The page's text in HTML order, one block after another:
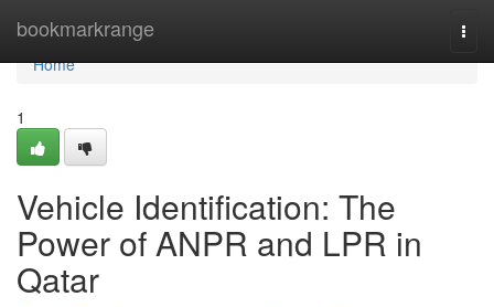
bookmarkrange
Home
Home
1
Vehicle Identification: The
Power of ANPR and LPR in
Qatar